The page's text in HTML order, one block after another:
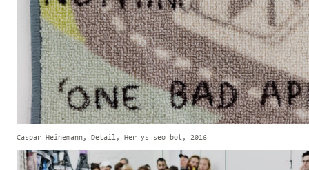
Caspar Heinemann, Detail, Her ys seo bot, 2016